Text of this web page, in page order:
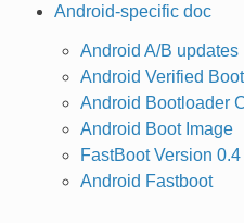
Android-specific doc
Android A/B updates
Android Verified
Android Bootloader
Android Boot Image
FastBoot Version 0.4
Android Fastboot